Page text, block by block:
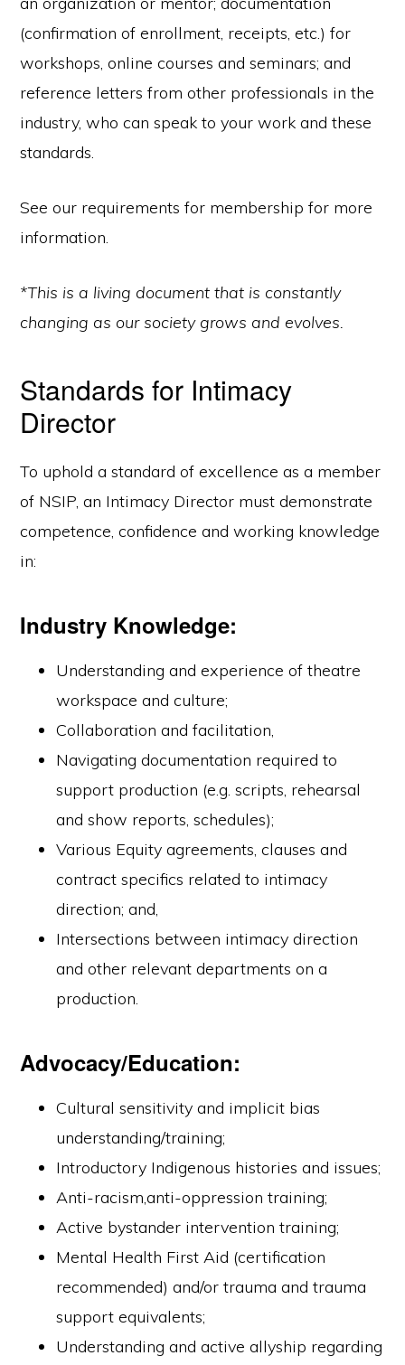
(confirmation of enrollment, receipts, etc.) for
workshops, online courses and seminars; and
reference letters from other professionals in the
industry, who can speak to your work and these
standards.
See our requirements for membership for more
information.
*This is a living document that is constantly
changing as our society grows and evolves.
Standards for Intimacy
Director
To uphold a standard of excellence as a member
of NSIP, an Intimacy Director must demonstrate
competence, confidence and working knowledge
in:
Industry Knowledge:
Understanding and experience of theatre
workspace and culture;
Collaboration and facilitation,
Navigating documentation required to
support production (e.g. scripts, rehearsal
and show reports, schedules);
Various Equity agreements, clauses and
contract specifics related to intimacy
direction; and,
Intersections between intimacy direction
and other relevant departments on a
production.
Advocacy/Education:
Cultural sensitivity and implicit bias
understanding/training;
Introductory Indigenous histories and issues;
Anti-racism,anti-oppression training;
Active bystander intervention training;
Mental Health First Aid (certification
recommended) and/or trauma and trauma
support equivalents;
Understanding and active allyship regarding